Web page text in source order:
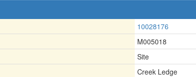
10028176
M005018
Site
Creek Ledge